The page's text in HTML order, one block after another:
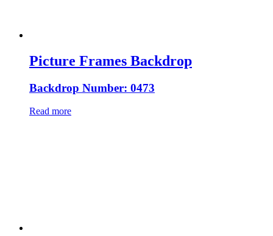
Picture Frames Backdrop
Backdrop Number: 0473
Read more